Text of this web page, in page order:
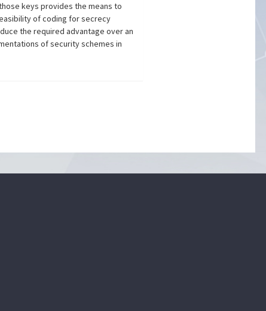
keys provides the means to
of coding for secrecy
the required advantage over an
of security schemes in